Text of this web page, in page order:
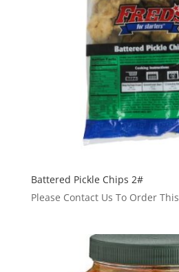
Battered Pickle Chips 2#
Please Contact Us To Order